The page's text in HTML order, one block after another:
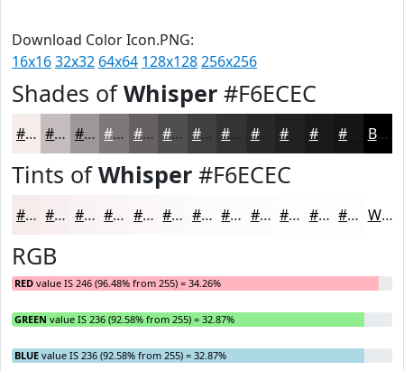
Download Color Icon.PNG:
16x1632x32 64x64 128x128256x256
Shades ofWhisper #F6ECEC
#F6ECEC #C5BDBD #9E9797 #7E7979 #656161 #514E4E #413E3E #2A2828 #1B1A1A Black
Tints ofWhisper #F6ECEC
#F6ECEC #F8F0F0 #F9F3F3 #FAF5F5 #FBF7F7 #FCF9F9 #FDFAFA #FDFBFB #FDFCFC #FDFDFD #FDFDFD #FDFDFD White
RGB
RED value IS 246 (96.48% from 255) = 34.26%
GREEN value IS 236 (92.58% from 255) = 32.87%
BLUE value IS 236 (92.58% from 255) = 32.87%